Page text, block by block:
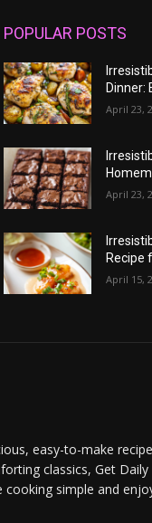
POPULAR POSTS
Dinner:
April 23,
April 23,
Recipe
April 15,
easy-to-make
classics, Get Daily
cooking simple and